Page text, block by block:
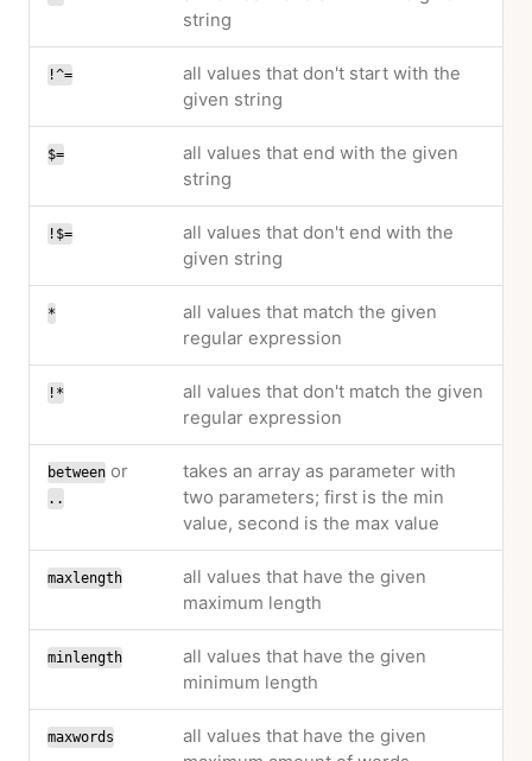
string
!^=
all values that don't start with the
given string
$=
all values that end with the given
string
!$=
all values that don't end with the
given string
*
all values that match the given
regular expression
!*
all values that don't match the given
regular expression
betweenor
..
takes an array as parameter with
two parameters; first is the min
value, second is the max value
maxlength
all values that have the given
maximum length
minlength
all values that have the given
minimum length
maxwords
all values that have the given